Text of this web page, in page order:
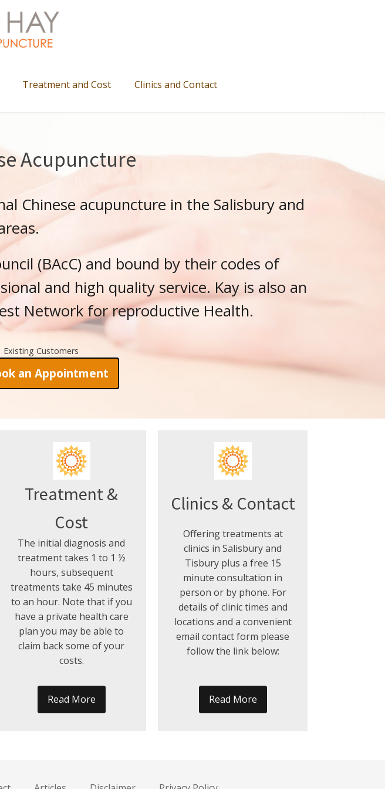
Treatment and Cost Clinics and Contact
Acupuncture
Chinese acupuncture in the Salisbury and
(BAcC) and bound by their codes of
and high quality service. Kay is also an
Network for reproductive Health.
Existing Customers
an Appointment
Treatment &
Cost
The initial diagnosis and
treatment takes 1 to 1 ½
hours, subsequent
treatments take 45 minutes
to an hour. Note that if you
have a private health care
plan you may be able to
claim back some of your
costs.
Read More
Clinics & Contact
Offering treatments at
clinics in Salisbury and
Tisbury plus a free 15
minute consultation in
person or by phone. For
details of clinic times and
locations and a convenient
email contact form please
follow the link below:
Read More